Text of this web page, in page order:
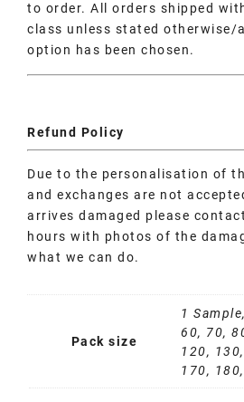
to order. All orders shipped
class unless stated otherwise/
option has been chosen.
Refund Policy
Due to the personalisation of
and exchanges are not
arrives damaged please
hours with photos of the
what we can do.
Pack size
1
60, 70,
120,
170,